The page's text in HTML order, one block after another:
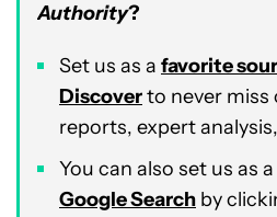
Authority?
Set us as a favorite
Discoverto never miss
reports, expert
You can also set us as a
Google Search by